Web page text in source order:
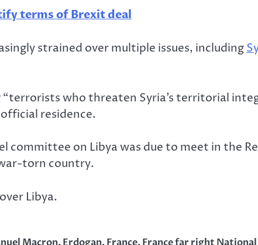
terms of Brexit deal
strained over multiple issues, including
“terrorists who threaten Syria’s territorial
residence.
committee on Libya was due to meet in the
torn country.
Libya.